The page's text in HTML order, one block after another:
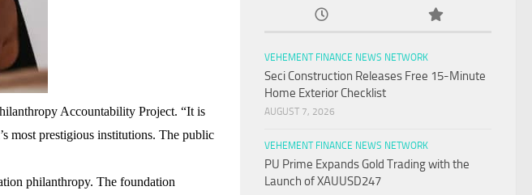
Accountability Project. “It is
most prestigious institutions. The public
philanthropy. The foundation
VEHEMENT FINANCE NEWS NETWORK
Seci Construction Releases Free 15-Minute
Home Exterior Checklist
AUGUST 7, 2026
VEHEMENT FINANCE NEWS NETWORK
PU Prime Expands Gold Trading with the
Launch of XAUUSD247